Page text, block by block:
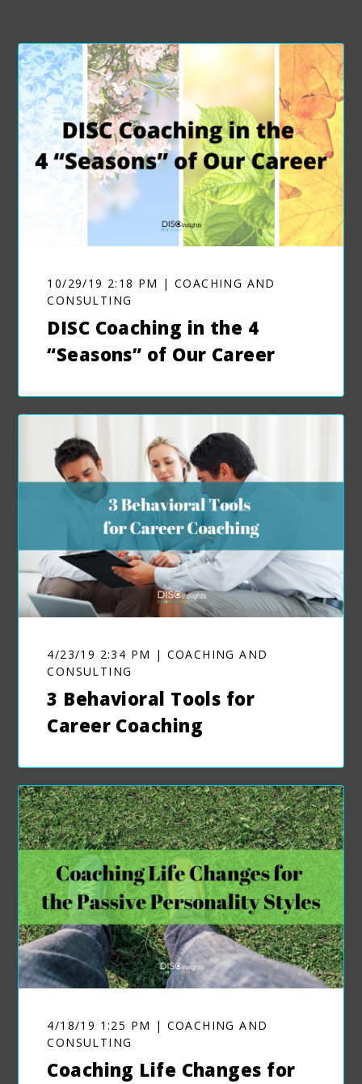
10/29/19 2:18 PM | COACHING AND
CONSULTING
DISC Coaching in the 4
“Seasons” of Our Career
4/23/19 2:34 PM | COACHING AND
CONSULTING
3 Behavioral Tools for
Career Coaching
4/18/19 1:25 PM | COACHING AND
CONSULTING
Coaching Life Changes for